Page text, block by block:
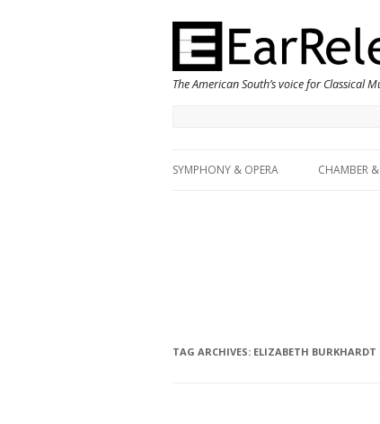
The American South’s voice for Classical
SYMPHONY & OPERA CHAMBER
TAG ARCHIVES: ELIZABETH BURKHARDT